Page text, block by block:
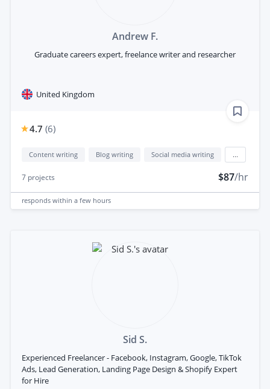
Andrew F.
Graduate careers expert, freelance writer and researcher
United Kingdom
4.7 (6)
Content writing Blog writing Social media writing
7 projects $87/hr
responds within a few hours
Sid S.
Experienced Freelancer - Facebook, Instagram, Google, TikTok
Ads, Lead Generation, Landing Page Design & Shopify Expert
for Hire